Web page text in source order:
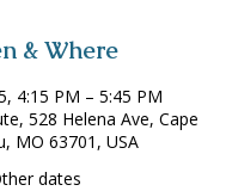
& Where
4:15 PM – 5:45 PM
528 Helena Ave, Cape
MO 63701, USA
dates